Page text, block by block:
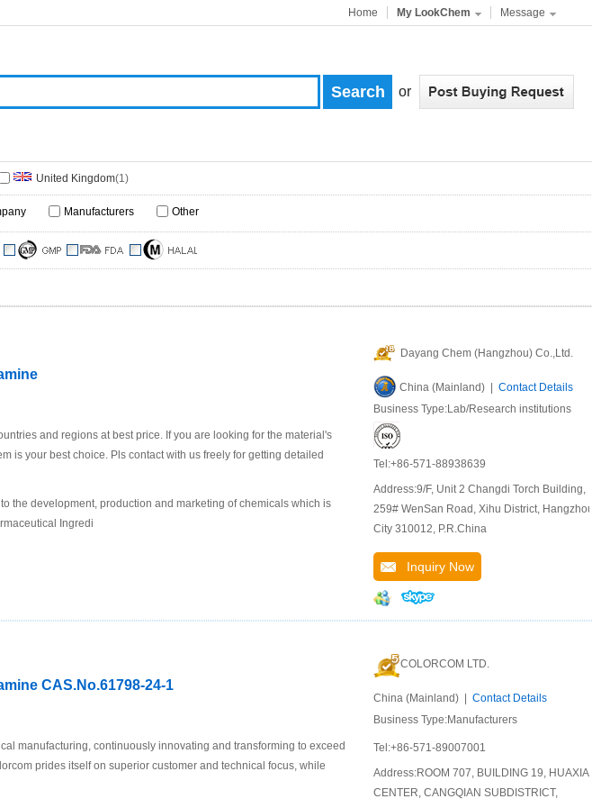
Home My LookChem Message
or
United Kingdom(1)
Manufacturers Other
and regions at best price. If you are looking for the material's
is your best choice. Pls contact with us freely for getting detailed
the development, production and marketing of chemicals which is
Ingredi
Dayang Chem (Hangzhou) Co.,Ltd.
China (Mainland) | Contact Details
Business Type:Lab/Research institutions
Tel:+86-571-88938639
Address:9/F, Unit 2 Changdi Torch Building,
259# WenSan Road, Xihu District,
City 310012, P.R.China
Inquiry Now
CAS.No.61798-24-1
manufacturing, continuously innovating and transforming to exceed
prides itself on superior customer and technical focus, while
COLORCOM LTD.
China (Mainland) | Contact Details
Business Type:Manufacturers
Tel:+86-571-89007001
Address:ROOM 707, BUILDING 19, HUAXIA
CENTER, CANGQIAN SUBDISTRICT,